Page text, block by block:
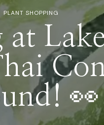
PLANT SHOPPING
👀